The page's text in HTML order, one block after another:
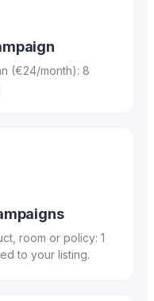
(€24/month): 8
room or policy: 1
to your listing.